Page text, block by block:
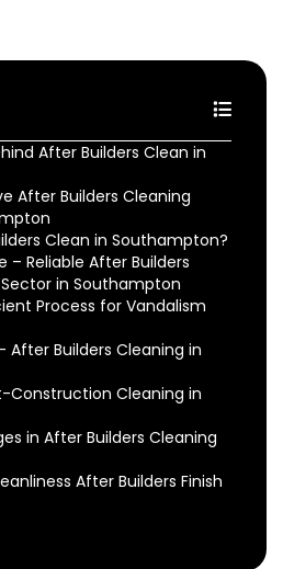
After Builders Clean in
After Builders Cleaning
Clean in Southampton?
– Reliable After Builders
in Southampton
Process for Vandalism
After Builders Cleaning in
Construction Cleaning in
in After Builders Cleaning
After Builders Finish